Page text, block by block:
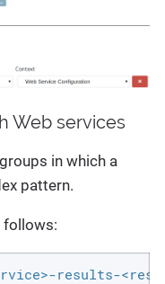
Web services
in which a
pattern.
follows:
results-